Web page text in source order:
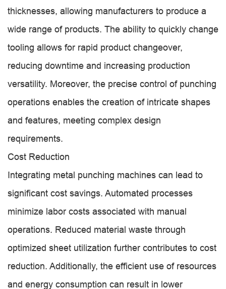
thicknesses, allowing manufacturers to produce a
wide range of products. The ability to quickly change
tooling allows for rapid product changeover,
reducing downtime and increasing production
versatility. Moreover, the precise control of punching
operations enables the creation of intricate shapes
and features, meeting complex design
requirements.
Cost Reduction
Integrating metal punching machines can lead to
significant cost savings. Automated processes
minimize labor costs associated with manual
operations. Reduced material waste through
optimized sheet utilization further contributes to cost
reduction. Additionally, the efficient use of resources
and energy consumption can result in lower